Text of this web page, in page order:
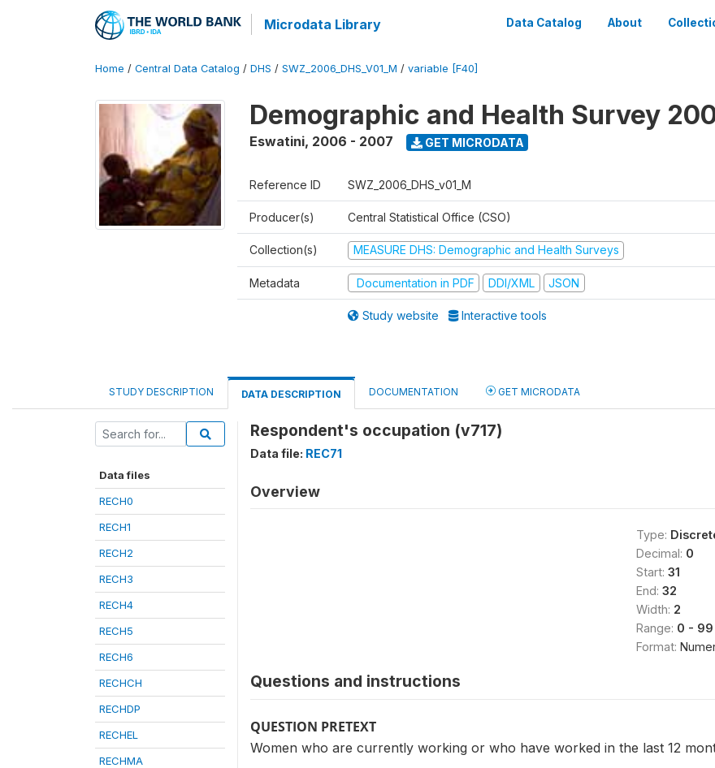
Microdata Library Data Catalog About
Home / Central Data Catalog / DHS / SWZ_2006_DHS_V01_M / variable [F40]
Demographic and Health Survey
Eswatini, 2006 - 2007 GET MICRODATA
Reference ID SWZ_2006_DHS_v01_M
Producer(s) Central Statistical Office (CSO)
Collection(s) MEASURE DHS: Demographic and Health Surveys
Metadata Documentation in PDF DDI/XML JSON
Study website Interactive tools
STUDY DESCRIPTION DATA DESCRIPTION DOCUMENTATION GET MICRODATA
Data files
RECH0
RECH1
RECH2
RECH3
RECH4
RECH5
RECH6
RECHCH
RECHDP
RECHEL
RECHMA
Respondent's occupation (v717)
Data file: REC71
Overview
Type:
Decimal: 0
Start: 31
End: 32
Width: 2
Range: 0 - 99
Format:
Questions and instructions
QUESTION PRETEXT
Women who are currently working or who have worked in the last 12